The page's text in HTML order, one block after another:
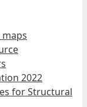
maps
2022
for Structural